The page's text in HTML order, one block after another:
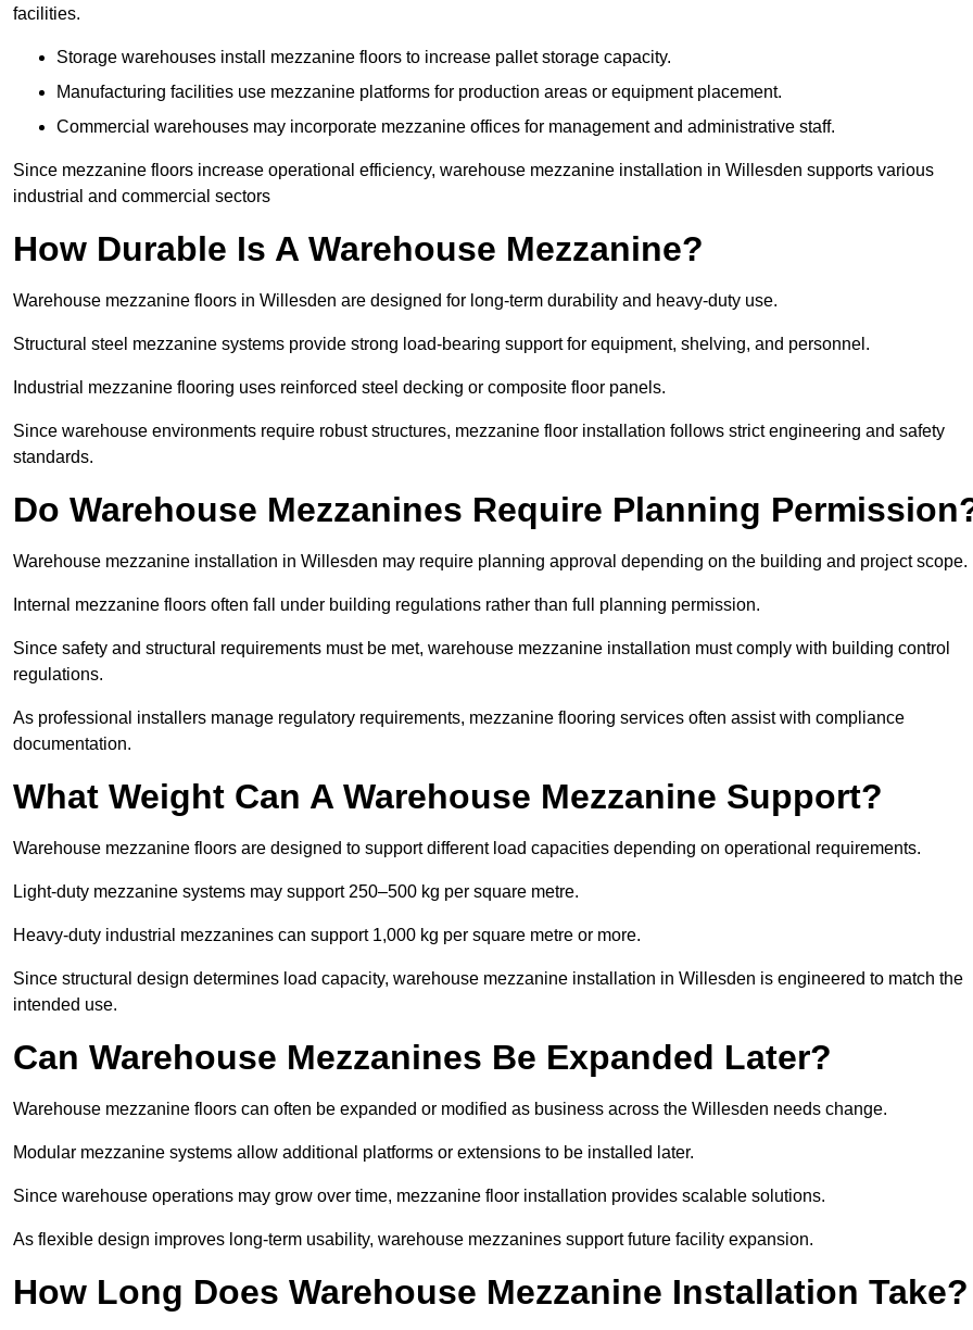
facilities.
Storage warehouses install mezzanine floors to increase pallet storage capacity.
Manufacturing facilities use mezzanine platforms for production areas or equipment placement.
Commercial warehouses may incorporate mezzanine offices for management and administrative staff.
Since mezzanine floors increase operational efficiency, warehouse mezzanine installation in Willesden supports various
industrial and commercial sectors
How Durable Is A Warehouse Mezzanine?
Warehouse mezzanine floors in Willesden are designed for long-term durability and heavy-duty use.
Structural steel mezzanine systems provide strong load-bearing support for equipment, shelving, and personnel.
Industrial mezzanine flooring uses reinforced steel decking or composite floor panels.
Since warehouse environments require robust structures, mezzanine floor installation follows strict engineering and safety
standards.
Do Warehouse Mezzanines Require Planning
Warehouse mezzanine installation in Willesden may require planning approval depending on the building and project scope.
Internal mezzanine floors often fall under building regulations rather than full planning permission.
Since safety and structural requirements must be met, warehouse mezzanine installation must comply with building control
regulations.
As professional installers manage regulatory requirements, mezzanine flooring services often assist with compliance
documentation.
What Weight Can A Warehouse Mezzanine Support?
Warehouse mezzanine floors are designed to support different load capacities depending on operational requirements.
Light-duty mezzanine systems may support 250–500 kg per square metre.
Heavy-duty industrial mezzanines can support 1,000 kg per square metre or more.
Since structural design determines load capacity, warehouse mezzanine installation in Willesden is engineered to match the
intended use.
Can Warehouse Mezzanines Be Expanded Later?
Warehouse mezzanine floors can often be expanded or modified as business across the Willesden needs change.
Modular mezzanine systems allow additional platforms or extensions to be installed later.
Since warehouse operations may grow over time, mezzanine floor installation provides scalable solutions.
As flexible design improves long-term usability, warehouse mezzanines support future facility expansion.
How Long Does Warehouse Mezzanine Installation Take?